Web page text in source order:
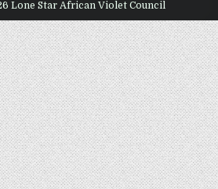
Lone Star African Violet Council